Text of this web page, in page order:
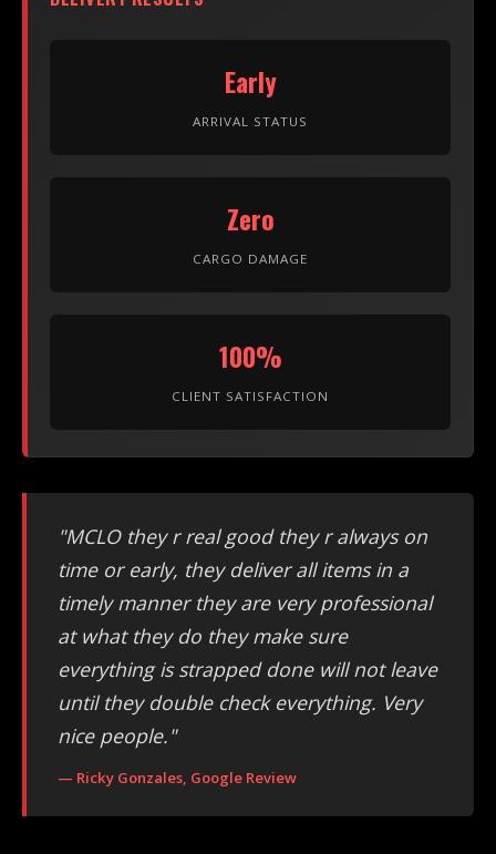
Early
ARRIVAL STATUS
Zero
CARGO DAMAGE
100%
CLIENT SATISFACTION
"MCLO they r real good they r always on
time or early, they deliver all items in a
timely manner they are very professional
at what they do they make sure
everything is strapped done will not leave
until they double check everything. Very
nice people."
— Ricky Gonzales, Google Review